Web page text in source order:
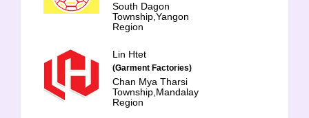
South Dagon
Township,Yangon
Region
Lin Htet
(Garment Factories)
Chan Mya Tharsi
Township,Mandalay
Region